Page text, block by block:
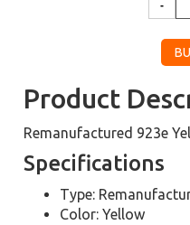
Product
Remanufactured 923e
Specifications
Type:
Color: Yellow